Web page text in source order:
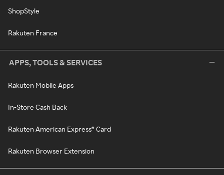
ShopStyle
Rakuten France
APPS, TOOLS & SERVICES
Rakuten Mobile Apps
In-Store Cash Back
Rakuten American Express® Card
Rakuten Browser Extension